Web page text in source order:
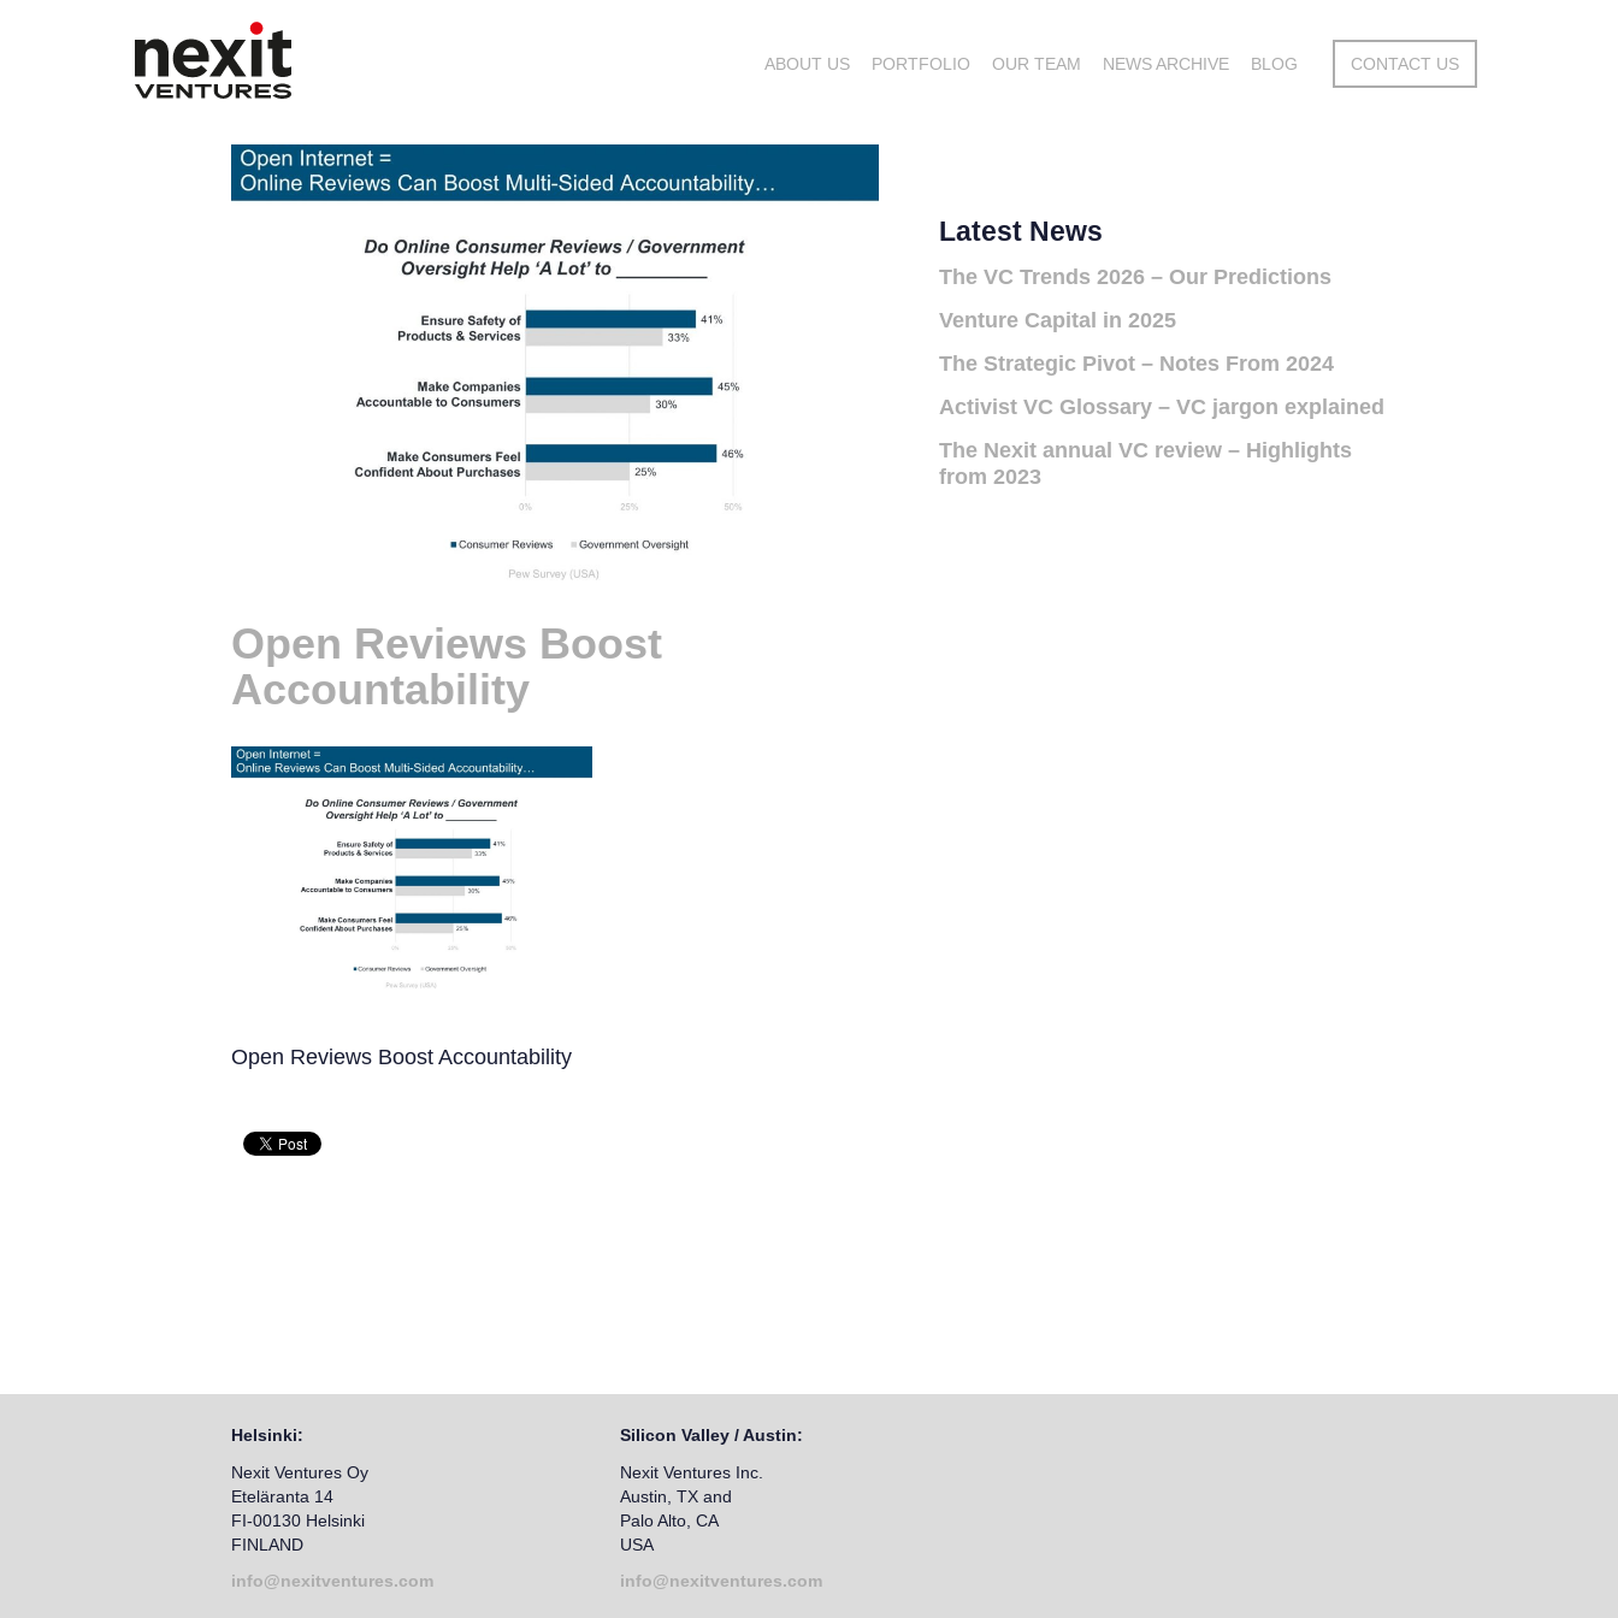
ABOUT US PORTFOLIO OUR TEAM NEWS ARCHIVE BLOG CONTACT US
Open Reviews Boost
Accountability
Open Reviews Boost Accountability
Latest News
The VC Trends 2026 – Our Predictions
Venture Capital in 2025
The Strategic Pivot – Notes From 2024
Activist VC Glossary – VC jargon explained
The Nexit annual VC review – Highlights
from 2023
Helsinki:
Nexit Ventures Oy
Eteläranta 14
FI-00130 Helsinki
FINLAND
info@nexitventures.com
Silicon Valley / Austin:
Nexit Ventures Inc.
Austin, TX and
Palo Alto, CA
USA
info@nexitventures.com